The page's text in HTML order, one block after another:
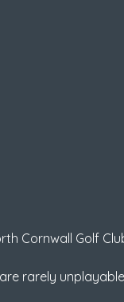
Cornwall Golf
rarely